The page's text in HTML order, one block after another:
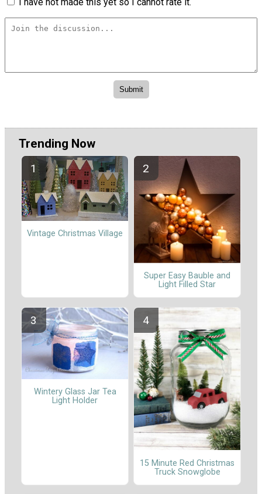
Trending Now
Vintage Christmas Village
Super Easy Bauble and
Light Filled Star
Wintery Glass Jar Tea
Light Holder
15 Minute Red Christmas
Truck Snowglobe